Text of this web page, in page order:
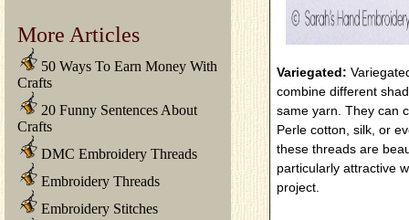
More Articles
50 Ways To Earn Money With
Crafts
20 Funny Sentences About
Crafts
DMC Embroidery Threads
Embroidery Threads
Embroidery Stitches
Variegated:
combine different
same yarn. They can
Perle cotton, silk, or
these threads are
particularly attractive
project.